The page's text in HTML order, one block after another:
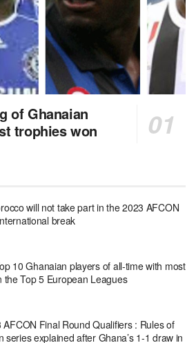
of Ghanaian
trophies won
will not take part in the 2023 AFCON
break
10 Ghanaian players of all-time with most
the Top 5 European Leagues
Final Round Qualifiers : Rules of
series explained after Ghana’s 1-1 draw in